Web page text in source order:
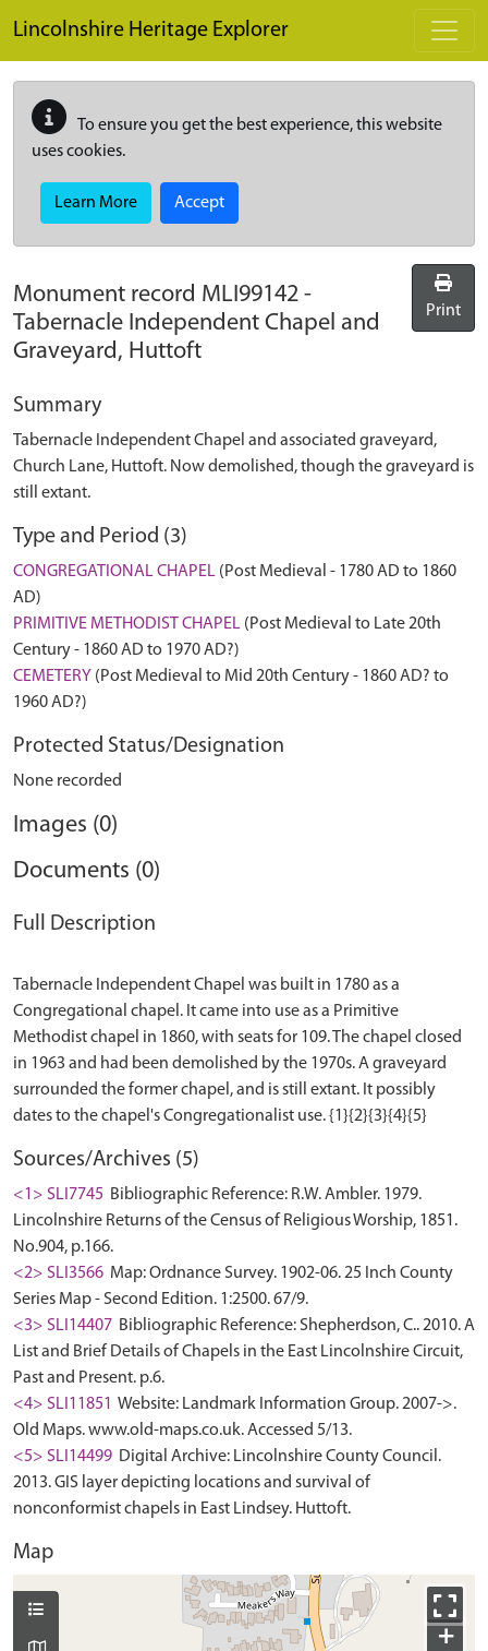
Lincolnshire Heritage Explorer
To ensure you get the best experience, this website
uses cookies.
Learn More Accept
Monument record MLI99142 -
Tabernacle Independent Chapel and
Graveyard, Huttoft
Print
Summary
Tabernacle Independent Chapel and associated graveyard,
Church Lane, Huttoft. Now demolished, though the graveyard is
still extant.
Type and Period (3)
CONGREGATIONAL CHAPEL (Post Medieval - 1780 AD to 1860
AD)
PRIMITIVE METHODIST CHAPEL (Post Medieval to Late 20th
Century - 1860 AD to 1970 AD?)
CEMETERY (Post Medieval to Mid 20th Century - 1860 AD? to
1960 AD?)
Protected Status/Designation
None recorded
Images (0)
Documents (0)
Full Description
Tabernacle Independent Chapel was built in 1780 as a
Congregational chapel. It came into use as a Primitive
Methodist chapel in 1860, with seats for 109. The chapel closed
in 1963 and had been demolished by the 1970s. A graveyard
surrounded the former chapel, and is still extant. It possibly
Sources/Archives (5)
<1> SLI7745 Bibliographic Reference: R.W. Ambler. 1979.
Lincolnshire Returns of the Census of Religious Worship, 1851.
No.904, p.166.
<2> SLI3566 Map: Ordnance Survey. 1902-06. 25 Inch County
Series Map - Second Edition. 1:2500. 67/9.
<3> SLI14407 Bibliographic Reference: Shepherdson, C.. 2010. A
List and Brief Details of Chapels in the East Lincolnshire Circuit,
Past and Present. p.6.
<4> SLI11851 Website: Landmark Information Group. 2007->.
Old Maps. www.old-maps.co.uk. Accessed 5/13.
<5> SLI14499 Digital Archive: Lincolnshire County Council.
2013. GIS layer depicting locations and survival of
nonconformist chapels in East Lindsey. Huttoft.
Map
+